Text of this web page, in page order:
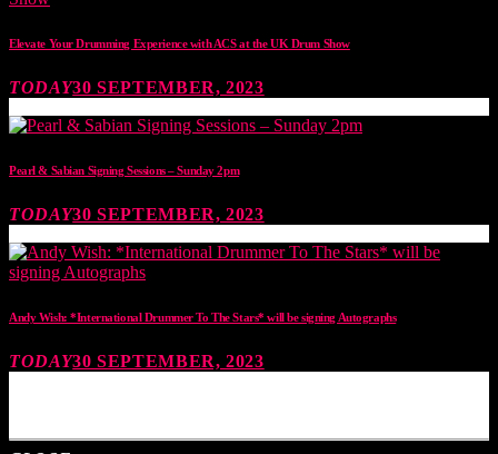
Elevate Your Drumming Experience with ACS at the UK Drum Show
TODAY30 SEPTEMBER, 2023
Pearl & Sabian Signing Sessions – Sunday 2pm
TODAY30 SEPTEMBER, 2023
Andy Wish: *International Drummer To The Stars* will be signing Autographs
TODAY30 SEPTEMBER, 2023